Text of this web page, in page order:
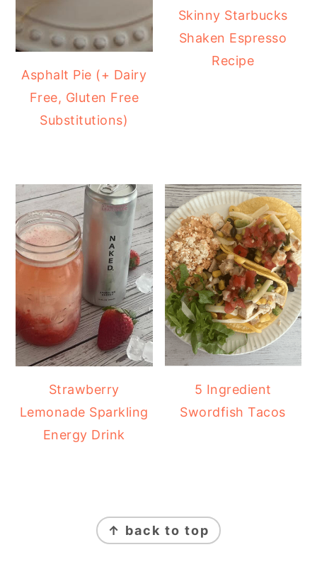
Asphalt Pie (+ Dairy
Free, Gluten Free
Substitutions)
Skinny Starbucks
Shaken Espresso
Recipe
Strawberry
Lemonade Sparkling
Energy Drink
5 Ingredient
Swordfish Tacos
↑ back to top